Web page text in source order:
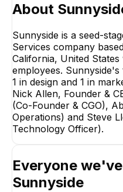
Co-
About
Sunnyside is a seed-
Services company
California, United
employees.
1 in design and 1 in
Nick Allen, Founder &
(Co-Founder & CGO),
Operations) and Steve
Technology Officer).
Everyone
Sunnyside